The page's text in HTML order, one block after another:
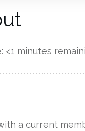
<1 minutes
a current